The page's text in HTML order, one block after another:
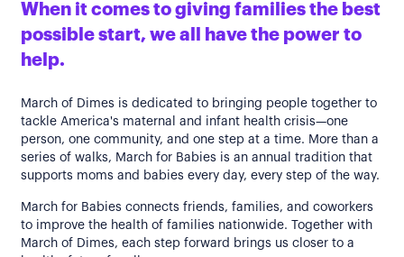
When it comes to giving families the best
possible start, we all have the power to
help.
March of Dimes is dedicated to bringing people together to
tackle America's maternal and infant health crisis—one
person, one community, and one step at a time. More than a
series of walks, March for Babies is an annual tradition that
supports moms and babies every day, every step of the way.
March for Babies connects friends, families, and coworkers
to improve the health of families nationwide. Together with
March of Dimes, each step forward brings us closer to a